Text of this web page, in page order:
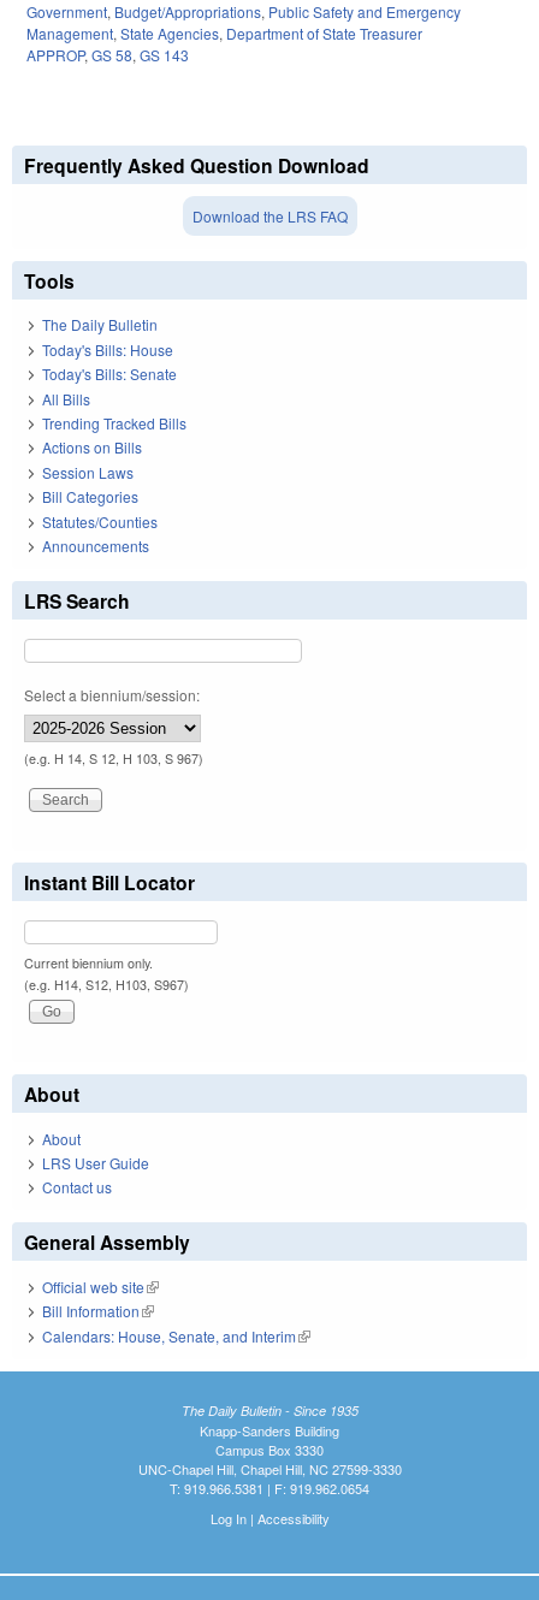
Government, Budget/Appropriations, Public Safety and Emergency
Management, State Agencies, Department of State Treasurer
APPROP, GS 58, GS 143
Frequently Asked Question Download
Download the LRS FAQ
Tools
The Daily Bulletin
Today's Bills: House
Today's Bills: Senate
All Bills
Trending Tracked Bills
Actions on Bills
Session Laws
Bill Categories
Statutes/Counties
Announcements
LRS Search
Select a biennium/session:
(e.g. H 14, S 12, H 103, S 967)
Instant Bill Locator
Current biennium only.
(e.g. H14, S12, H103, S967)
About
About
LRS User Guide
Contact us
General Assembly
Official web site(link is external)
Bill Information(link is external)
Calendars: House, Senate, and Interim(link is external)
The Daily Bulletin - Since 1935
Knapp-Sanders Building
Campus Box 3330
UNC-Chapel Hill, Chapel Hill, NC 27599-3330
T: 919.966.5381 | F: 919.962.0654
Log In| Accessibility